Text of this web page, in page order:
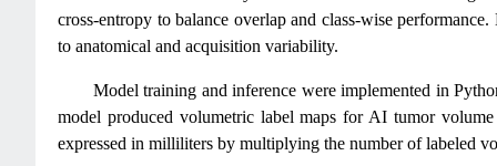
cross-entropy to balance overlap and class-wise
to anatomical and acquisition variability.
Model training and inference were implemented in
model produced volumetric label maps for AI tumor
expressed in milliliters by multiplying the number of labeled